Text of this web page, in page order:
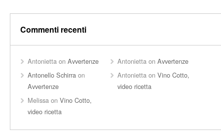
Commenti recenti
Antonietta on Avvertenze Antonietta onAvvertenze
Antonello Schirra on
Avvertenze
Antonietta onVino Cotto,
video ricetta
Melissa on Vino Cotto,
video ricetta